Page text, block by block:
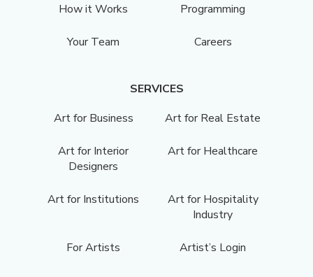
How it Works Programming
Your Team Careers
SERVICES
Art for Business
Art for Real Estate
Art for Interior
Designers
Art for Healthcare
Art for Institutions
Art for Hospitality
Industry
For Artists Artist’s Login